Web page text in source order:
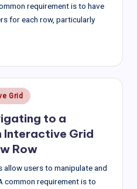
requirement is to have
for each row, particularly
Grid
to a
Interactive Grid
Row
allow users to manipulate and
common requirement is to